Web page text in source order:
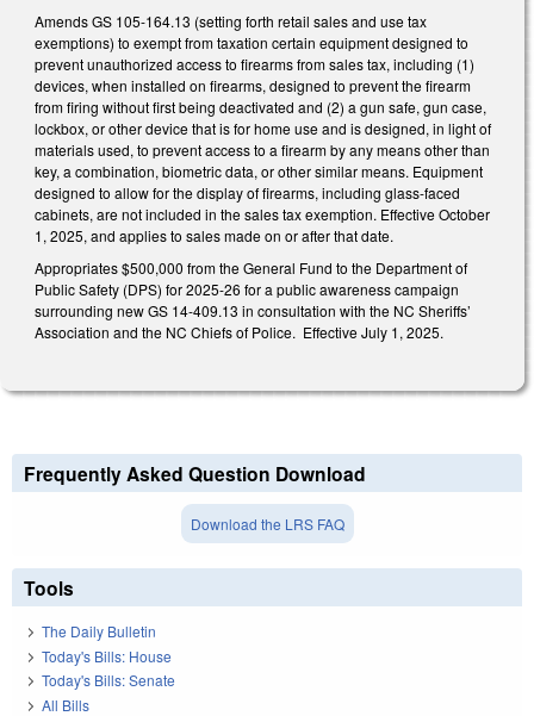
Amends GS 105-164.13 (setting forth retail sales and use tax
exemptions) to exempt from taxation certain equipment designed to
prevent unauthorized access to firearms from sales tax, including (1)
devices, when installed on firearms, designed to prevent the firearm
from firing without first being deactivated and (2) a gun safe, gun case,
lockbox, or other device that is for home use and is designed, in light of
materials used, to prevent access to a firearm by any means other than
key, a combination, biometric data, or other similar means. Equipment
designed to allow for the display of firearms, including glass-faced
cabinets, are not included in the sales tax exemption. Effective October
1, 2025, and applies to sales made on or after that date.
Appropriates $500,000 from the General Fund to the Department of
Public Safety (DPS) for 2025-26 for a public awareness campaign
surrounding new GS 14-409.13 in consultation with the NC Sheriffs’
Association and the NC Chiefs of Police. Effective July 1, 2025.
Frequently Asked Question Download
Download the LRS FAQ
Tools
The Daily Bulletin
Today's Bills: House
Today's Bills: Senate
All Bills